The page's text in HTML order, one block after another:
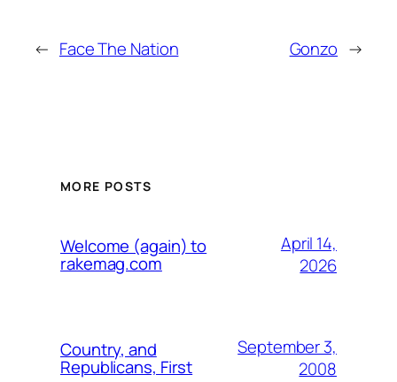
← Face The Nation Gonzo →
MORE POSTS
Welcome (again) to
rakemag.com
April 14,
2026
Country, and
Republicans, First
September 3,
2008